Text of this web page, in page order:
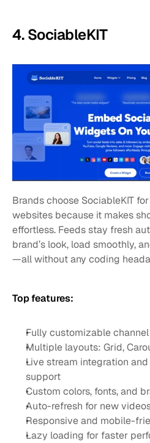
4. SociableKIT
Brands choose SociableKIT
websites because it makes
effortless. Feeds stay fresh
brand’s look, load smoothly,
—all without any coding
Top features:
Fully customizable
Multiple layouts: Grid,
Live stream integration and
support
Custom colors, fonts, and
Auto-refresh for new
Responsive and mobile-
Lazy loading for faster